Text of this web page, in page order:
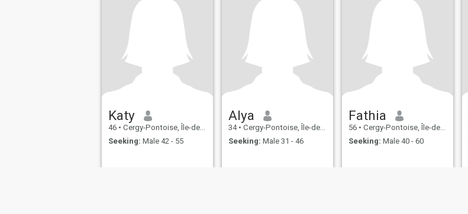
Katy
46 • Cergy-Pontoise, Île-de-France, France
Seeking: Male 42 - 55
Alya
34 • Cergy-Pontoise, Île-de-France, France
Seeking: Male 31 - 46
Fathia
56 • Cergy-Pontoise, Île-de-France, France
Seeking: Male 40 - 60